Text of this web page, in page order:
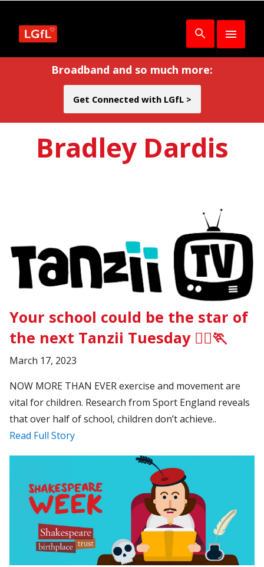
Broadband and so much more:
Get Connected with LGfL >
Bradley Dardis
Your school could be the star of
the next Tanzii Tuesday 🏃‍♂️🏃
March 17, 2023
NOW MORE THAN EVER exercise and movement are
vital for children. Research from Sport England reveals
that over half of school, children don’t achieve..
Read Full Story